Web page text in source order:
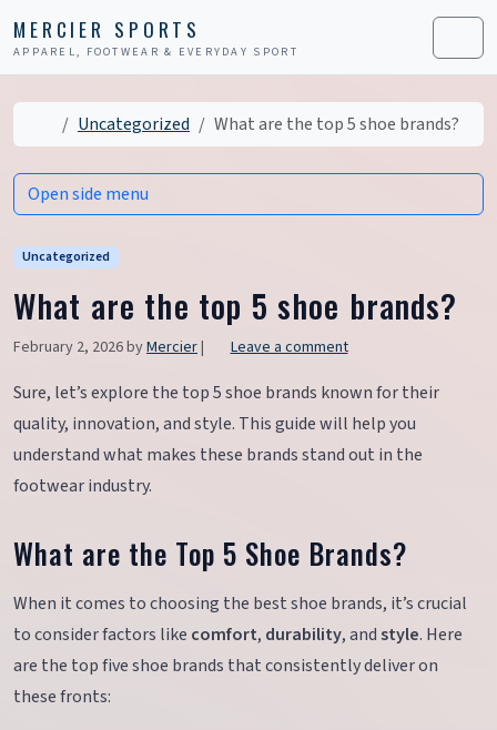
MERCIER SPORTS
APPAREL, FOOTWEAR & EVERYDAY SPORT Menu
HomeUncategorized What are the top 5 shoe brands?
Uncategorized
What are the top 5 shoe brands?
February 2, 2026byMercier| Leave a comment
Sure, let’s explore the top 5 shoe brands known for their
quality, innovation, and style. This guide will help you
understand what makes these brands stand out in the
footwear industry.
What are the Top 5 Shoe Brands?
When it comes to choosing the best shoe brands, it’s crucial
to consider factors like comfort, durability, andstyle. Here
are the top five shoe brands that consistently deliver on
these fronts:
Open side menu